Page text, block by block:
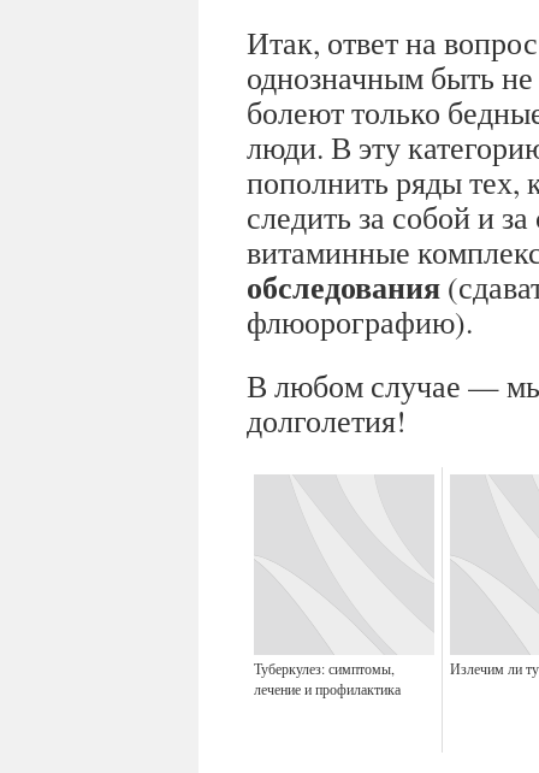
Итак, ответ на
однозначным быть
болеют только
люди. В эту
пополнить ряды тех,
следить за собой и
витаминные
обследования
флюорографию).
В любом случае —
долголетия!
Туберкулез: симптомы,
лечение и профилактика
Излечим ли